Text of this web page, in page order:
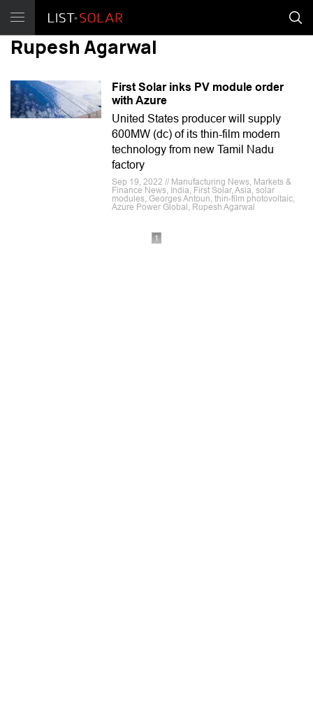
Rupesh Agarwal
First Solar inks PV module order
with Azure
United States producer will supply
600MW (dc) of its thin-film modern
technology from new Tamil Nadu
factory
Sep 19, 2022 // Manufacturing News, Markets &
Finance News, India, First Solar, Asia, solar
modules, Georges Antoun, thin-film photovoltaic,
Azure Power Global, Rupesh Agarwal
1